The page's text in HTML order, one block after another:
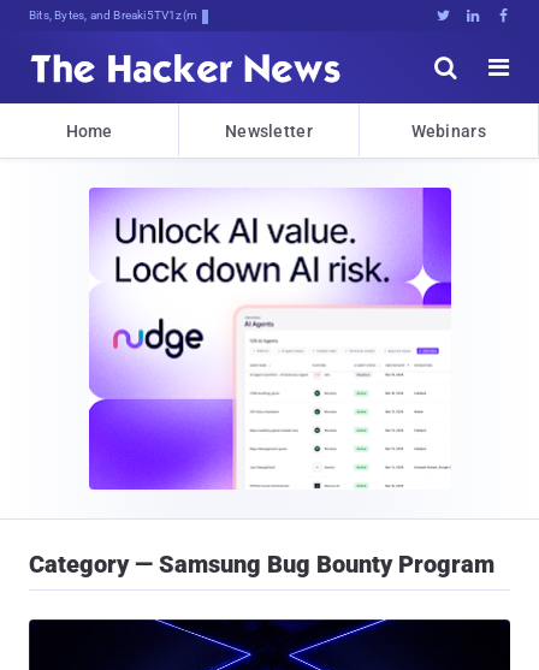
Bits, Bytes, and Breaking News   


Home Newsletter Webinars
Category — Samsung Bug Bounty Program